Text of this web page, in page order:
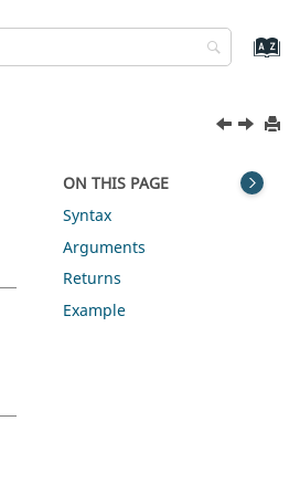
ON THIS PAGE
Syntax
Arguments
Returns
Example